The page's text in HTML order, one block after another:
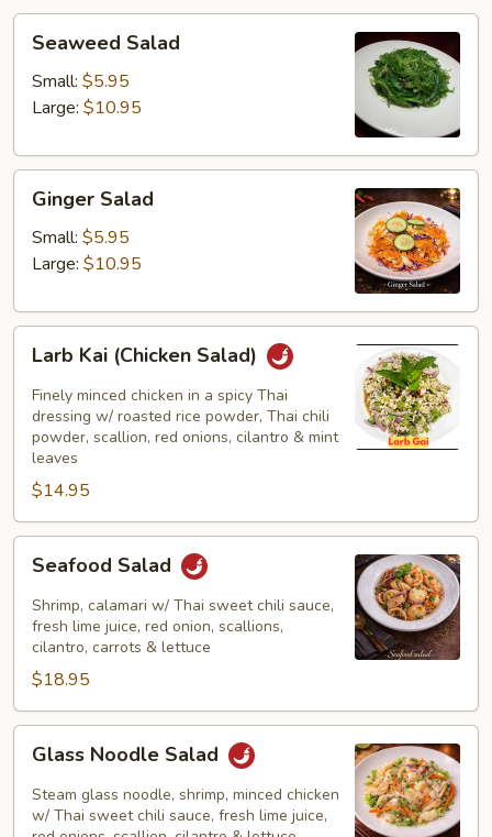
Salad
Seaweed Salad
Small: $5.95
Large: $10.95
Salad
Ginger Salad
Small: $5.95
Large: $10.95
Kai
(Chicken
Salad)
Larb Kai (Chicken Salad)
Finely minced chicken in a spicy Thai
dressing w/ roasted rice powder, Thai chili
powder, scallion, red onions, cilantro & mint
leaves
$14.95
Salad
Seafood Salad
Shrimp, calamari w/ Thai sweet chili sauce,
fresh lime juice, red onion, scallions,
cilantro, carrots & lettuce
$18.95
Noodle
Salad
Glass Noodle Salad
Steam glass noodle, shrimp, minced chicken
w/ Thai sweet chili sauce, fresh lime juice,